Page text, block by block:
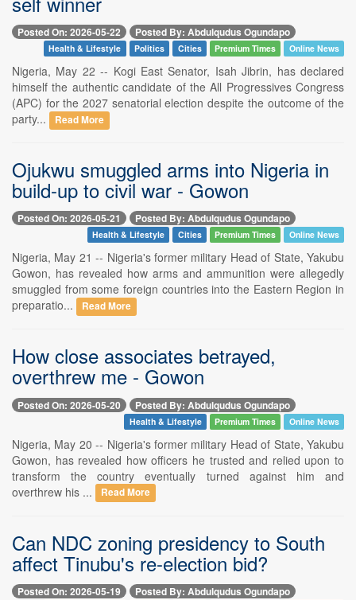
Posted On: 2026-05-22 Posted By: Abdulqudus Ogundapo
Health & Lifestyle Politics Cities Premium Times Online News
Nigeria, May 22 -- Kogi East Senator, Isah Jibrin, has declared
himself the authentic candidate of the All Progressives Congress
(APC) for the 2027 senatorial election despite the outcome of the
party...
Read More
Ojukwu smuggled arms into Nigeria in
build-up to civil war - Gowon
Posted On: 2026-05-21 Posted By: Abdulqudus Ogundapo
Health & Lifestyle Cities Premium Times Online News
Nigeria, May 21 -- Nigeria's former military Head of State, Yakubu
Gowon, has revealed how arms and ammunition were allegedly
smuggled from some foreign countries into the Eastern Region in
preparatio...
Read More
How close associates betrayed,
overthrew me - Gowon
Posted On: 2026-05-20 Posted By: Abdulqudus Ogundapo
Health & Lifestyle Premium Times Online News
Nigeria, May 20 -- Nigeria's former military Head of State, Yakubu
Gowon, has revealed how officers he trusted and relied upon to
transform the country eventually turned against him and
overthrew his ...
Read More
Can NDC zoning presidency to South
affect Tinubu's re-election bid?
Posted On: 2026-05-19 Posted By: Abdulqudus Ogundapo